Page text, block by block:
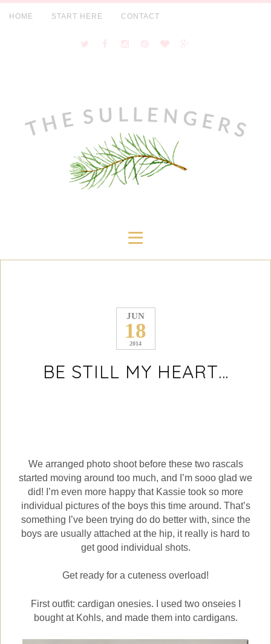
HOME START HERE CONTACT
≡
JUN
18
2014
BE STILL MY HEART…
We arranged photo shoot before these two rascals
started moving around too much, and I’m sooo glad we
did! I’m even more happy that Kassie took so more
individual pictures of the boys this time around. That’s
something I’ve been trying do do better with, since the
boys are usually attached at the hip, it really is hard to
get good individual shots.
Get ready for a cuteness overload!
First outfit: cardigan onesies. I used two onseies I
bought at Kohls, and made them into cardigans.